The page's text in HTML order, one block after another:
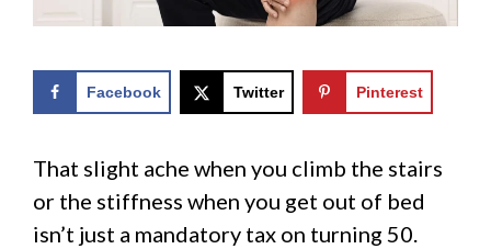
Facebook Twitter Pinterest
That slight ache when you climb the stairs
or the stiffness when you get out of bed
isn’t just a mandatory tax on turning 50.